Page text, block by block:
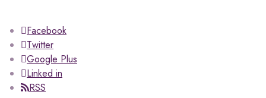
Facebook
Twitter
Google Plus
Linked in
RSS